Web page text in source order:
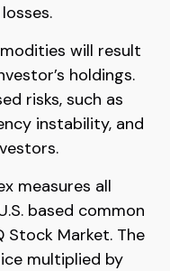
will result
holdings.
risks, such as
instability, and
measures all
based common
Stock Market. The
multiplied by